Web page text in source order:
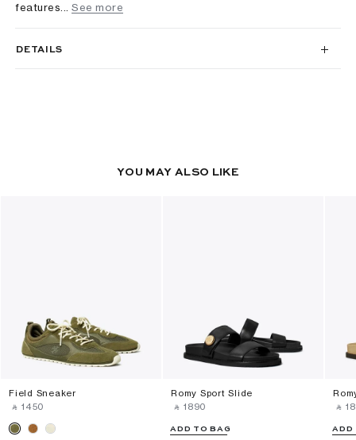
features...
See more
DETAILS
YOU MAY ALSO LIKE
Field Sneaker
‎ ⃁ ⁦1450⁩ ‎
Romy Sport Slide
‎ ⃁ ⁦1890⁩ ‎
ADD TO BAG
⃁
ADD